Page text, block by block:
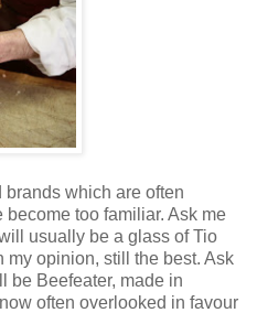
brands which are often
too familiar. Ask me
usually be a glass of Tio
my opinion, still the best. Ask
be Beefeater, made in
often overlooked in favour